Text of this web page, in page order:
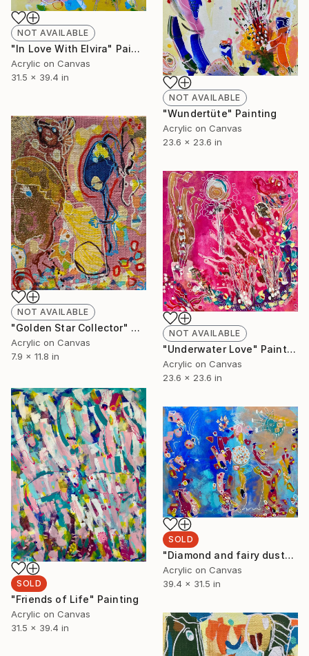
NOT AVAILABLE
"In Love With Elvira" Painting
Acrylic on Canvas
31.5 x 39.4 in
NOT AVAILABLE
"Wundertüte" Painting
Acrylic on Canvas
23.6 x 23.6 in
NOT AVAILABLE
"Golden Star Collector" Painting
Acrylic on Canvas
7.9 x 11.8 in
NOT AVAILABLE
"Underwater Love" Painting
Acrylic on Canvas
23.6 x 23.6 in
SOLD
"Friends of Life" Painting
Acrylic on Canvas
31.5 x 39.4 in
SOLD
"Diamond and fairy dust" Painting
Acrylic on Canvas
39.4 x 31.5 in